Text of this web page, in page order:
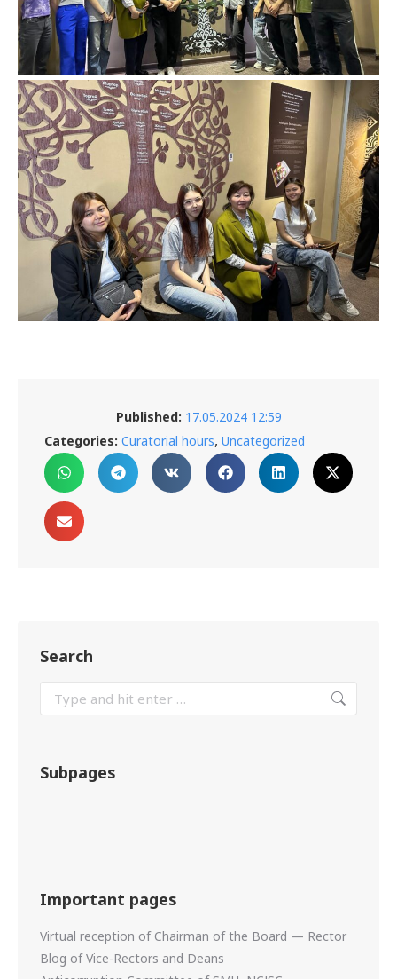
Published: 17.05.2024 12:59
Categories: Curatorial hours, Uncategorized
Search
Subpages
Important pages
Virtual reception of Chairman of the Board — Rector
Blog of Vice-Rectors and Deans